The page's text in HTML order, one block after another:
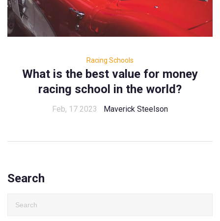
Racing Schools
What is the best value for money
racing school in the world?
Feb, 17 2023 Maverick Steelson
Search